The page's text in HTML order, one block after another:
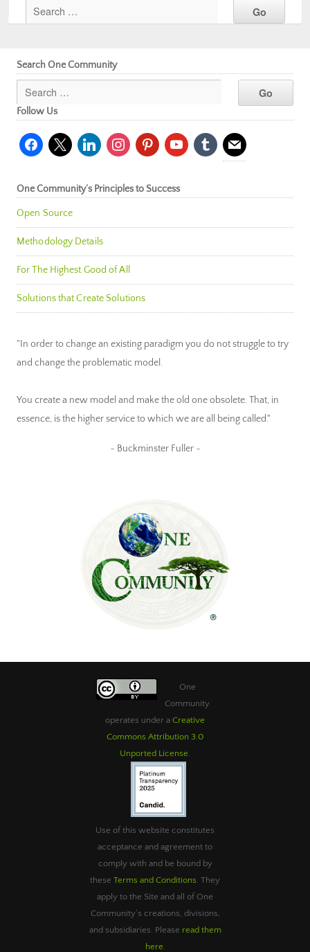
Search One Community
Follow Us
facebook
x linkedininstagrampinterestyoutubetumblr mail
One Community’s Principles to Success
Open Source
Methodology Details
For The Highest Good of All
Solutions that Create Solutions
"In order to change an existing paradigm you do not struggle to try
and change the problematic model.
You create a new model and make the old one obsolete. That, in
essence, is the higher service to which we are all being called."
~ Buckminster Fuller ~
One
Community
operates under a Creative
Commons Attribution 3.0
Unported License
Use of this website constitutes
acceptance and agreement to
comply with and be bound by
these Terms and Conditions . They
apply to the Site and all of One
Community’s creations, divisions,
and subsidiaries. Please read them
here